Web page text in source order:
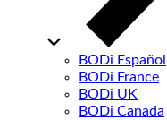
BODi Español
BODi France
BODi UK
BODi Canada